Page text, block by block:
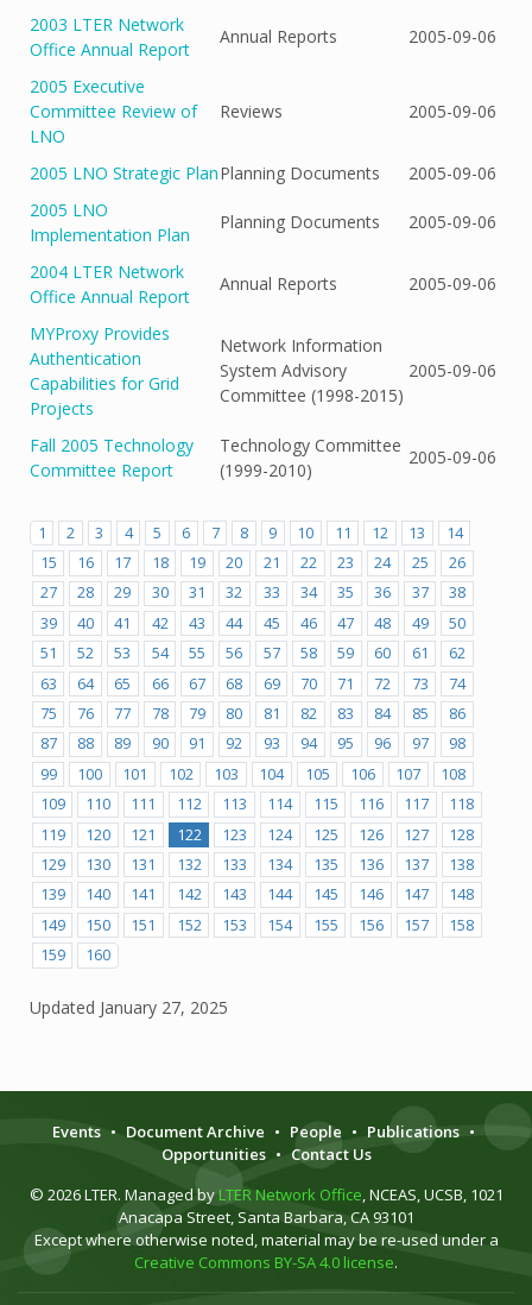
2003 LTER Network
Office Annual Report
Annual Reports 2005-09-06
2005 Executive
Committee Review of
LNO
Reviews 2005-09-06
2005 LNO Strategic PlanPlanning Documents
2005-09-06
2005 LNO
Implementation Plan
Planning Documents 2005-09-06
2004 LTER Network
Office Annual Report
Annual Reports 2005-09-06
MYProxy Provides
Authentication
Capabilities for Grid
Projects
Network Information
System Advisory
Committee (1998-2015)
2005-09-06
Fall 2005 Technology
Committee Report
Technology Committee
(1999-2010)
2005-09-06
1 2 3 4 5 6 7 8 9 10 11 12 13
14
15
16 17 18 19 20 21 22 23 24 25
26
27
28 29 30 31 32 33 34 35 36 37
38
39
40 41 42 43 44 45 46 47 48 49
50
51
52 53 54 55 56 57 58 59 60 61
62
63
64 65 66 67 68 69 70 71 72 73
74
75
76 77 78 79 80 81 82 83 84 85
86
87
88 89 90 91 92 93 94 95 96 97
98
99
100 101 102 103 104 105 106 107
108
109
110 111 112 113 114 115 116 117
118
119
120 121 122 123 124 125 126 127
128
129
130 131 132 133 134 135 136 137
138
139
140 141 142 143 144 145 146 147
148
149
150 151 152 153 154 155 156 157
158
159
160
Updated January 27, 2025
Events • Document Archive • People • Publications •
Opportunities • Contact Us
© 2026 LTER. Managed by LTER Network Office, NCEAS, UCSB, 1021
Anacapa Street, Santa Barbara, CA 93101
Except where otherwise noted, material may be re-used under a
Creative Commons BY-SA 4.0 license.